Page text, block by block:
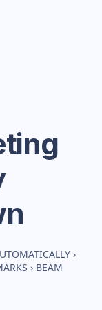
›
› BEAM